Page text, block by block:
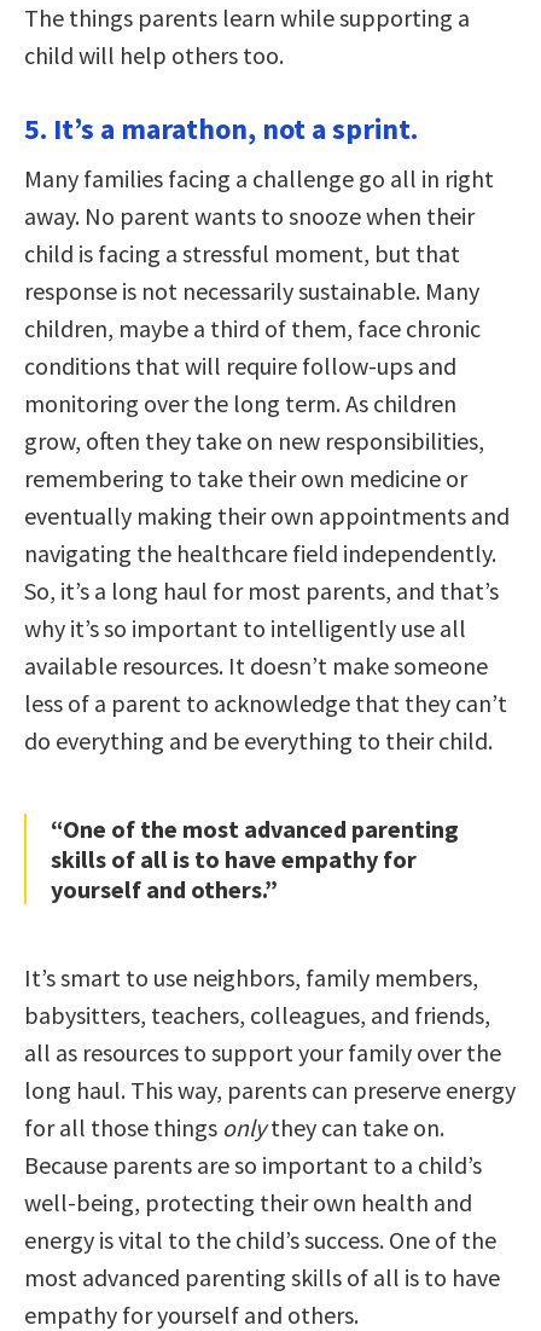
The things parents learn while supporting a
child will help others too.
5. It’s a marathon, not a sprint.
Many families facing a challenge go all in right
away. No parent wants to snooze when their
child is facing a stressful moment, but that
response is not necessarily sustainable. Many
children, maybe a third of them, face chronic
conditions that will require follow-ups and
monitoring over the long term. As children
grow, often they take on new responsibilities,
remembering to take their own medicine or
eventually making their own appointments and
navigating the healthcare field independently.
So, it’s a long haul for most parents, and that’s
why it’s so important to intelligently use all
available resources. It doesn’t make someone
less of a parent to acknowledge that they can’t
do everything and be everything to their child.
“One of the most advanced parenting
skills of all is to have empathy for
yourself and others.”
It’s smart to use neighbors, family members,
babysitters, teachers, colleagues, and friends,
all as resources to support your family over the
long haul. This way, parents can preserve energy
for all those things onlythey can take on.
Because parents are so important to a child’s
well-being, protecting their own health and
energy is vital to the child’s success. One of the
most advanced parenting skills of all is to have
empathy for yourself and others.